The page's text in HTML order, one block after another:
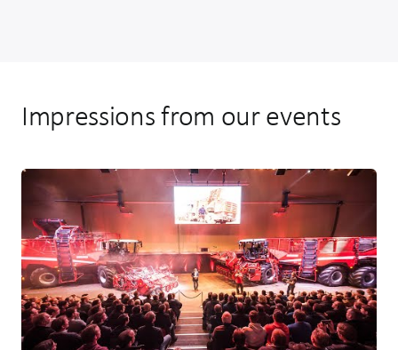
Impressions from our events